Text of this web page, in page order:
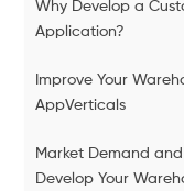
Why Develop a
Application?
Improve Your
AppVerticals
Market Demand
Develop Your